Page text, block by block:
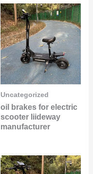
Uncategorized
oil brakes for electric
scooter liideway
manufacturer